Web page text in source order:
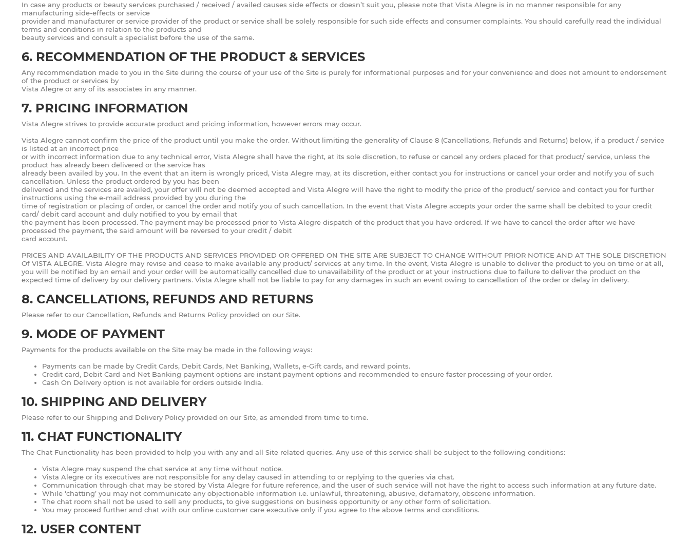
In case any products or beauty services purchased / received / availed causes side effects or doesn’t suit you, please note that Vista Alegre is in no manner responsible for any
manufacturing side-effects or service
provider and manufacturer or service provider of the product or service shall be solely responsible for such side effects and consumer complaints. You should carefully read the individual
terms and conditions in relation to the products and
beauty services and consult a specialist before the use of the same.
6. RECOMMENDATION OF THE PRODUCT & SERVICES
Any recommendation made to you in the Site during the course of your use of the Site is purely for informational purposes and for your convenience and does not amount to endorsement
of the product or services by
Vista Alegre or any of its associates in any manner.
7. PRICING INFORMATION
Vista Alegre strives to provide accurate product and pricing information, however errors may occur.
Vista Alegre cannot confirm the price of the product until you make the order. Without limiting the generality of Clause 8 (Cancellations, Refunds and Returns) below, if a product / service
is listed at an incorrect price
or with incorrect information due to any technical error, Vista Alegre shall have the right, at its sole discretion, to refuse or cancel any orders placed for that product/ service, unless the
product has already been delivered or the service has
already been availed by you. In the event that an item is wrongly priced, Vista Alegre may, at its discretion, either contact you for instructions or cancel your order and notify you of such
cancellation. Unless the product ordered by you has been
delivered and the services are availed, your offer will not be deemed accepted and Vista Alegre will have the right to modify the price of the product/ service and contact you for further
instructions using the e-mail address provided by you during the
time of registration or placing of order, or cancel the order and notify you of such cancellation. In the event that Vista Alegre accepts your order the same shall be debited to your credit
card/ debit card account and duly notified to you by email that
the payment has been processed. The payment may be processed prior to Vista Alegre dispatch of the product that you have ordered. If we have to cancel the order after we have
processed the payment, the said amount will be reversed to your credit / debit
card account.
PRICES AND AVAILABILITY OF THE PRODUCTS AND SERVICES PROVIDED OR OFFERED ON THE SITE ARE SUBJECT TO CHANGE WITHOUT PRIOR NOTICE AND AT THE SOLE DISCRETION
Of VISTA ALEGRE. Vista Alegre may revise and cease to make available any product/ services at any time. In the event, Vista Alegre is unable to deliver the product to you on time or at all,
you will be notified by an email and your order will be automatically cancelled due to unavailability of the product or at your instructions due to failure to deliver the product on the
expected time of delivery by our delivery partners. Vista Alegre shall not be liable to pay for any damages in such an event owing to cancellation of the order or delay in delivery.
8. CANCELLATIONS, REFUNDS AND RETURNS
Please refer to our Cancellation, Refunds and Returns Policy provided on our Site.
9. MODE OF PAYMENT
Payments for the products available on the Site may be made in the following ways:
Payments can be made by Credit Cards, Debit Cards, Net Banking, Wallets, e-Gift cards, and reward points.
Credit card, Debit Card and Net Banking payment options are instant payment options and recommended to ensure faster processing of your order.
Cash On Delivery option is not available for orders outside India.
10. SHIPPING AND DELIVERY
Please refer to our Shipping and Delivery Policy provided on our Site, as amended from time to time.
11. CHAT FUNCTIONALITY
The Chat Functionality has been provided to help you with any and all Site related queries. Any use of this service shall be subject to the following conditions:
Vista Alegre may suspend the chat service at any time without notice.
Vista Alegre or its executives are not responsible for any delay caused in attending to or replying to the queries via chat.
Communication through chat may be stored by Vista Alegre for future reference, and the user of such service will not have the right to access such information at any future date.
While ‘chatting’ you may not communicate any objectionable information i.e. unlawful, threatening, abusive, defamatory, obscene information.
The chat room shall not be used to sell any products, to give suggestions on business opportunity or any other form of solicitation.
You may proceed further and chat with our online customer care executive only if you agree to the above terms and conditions.
12. USER CONTENT